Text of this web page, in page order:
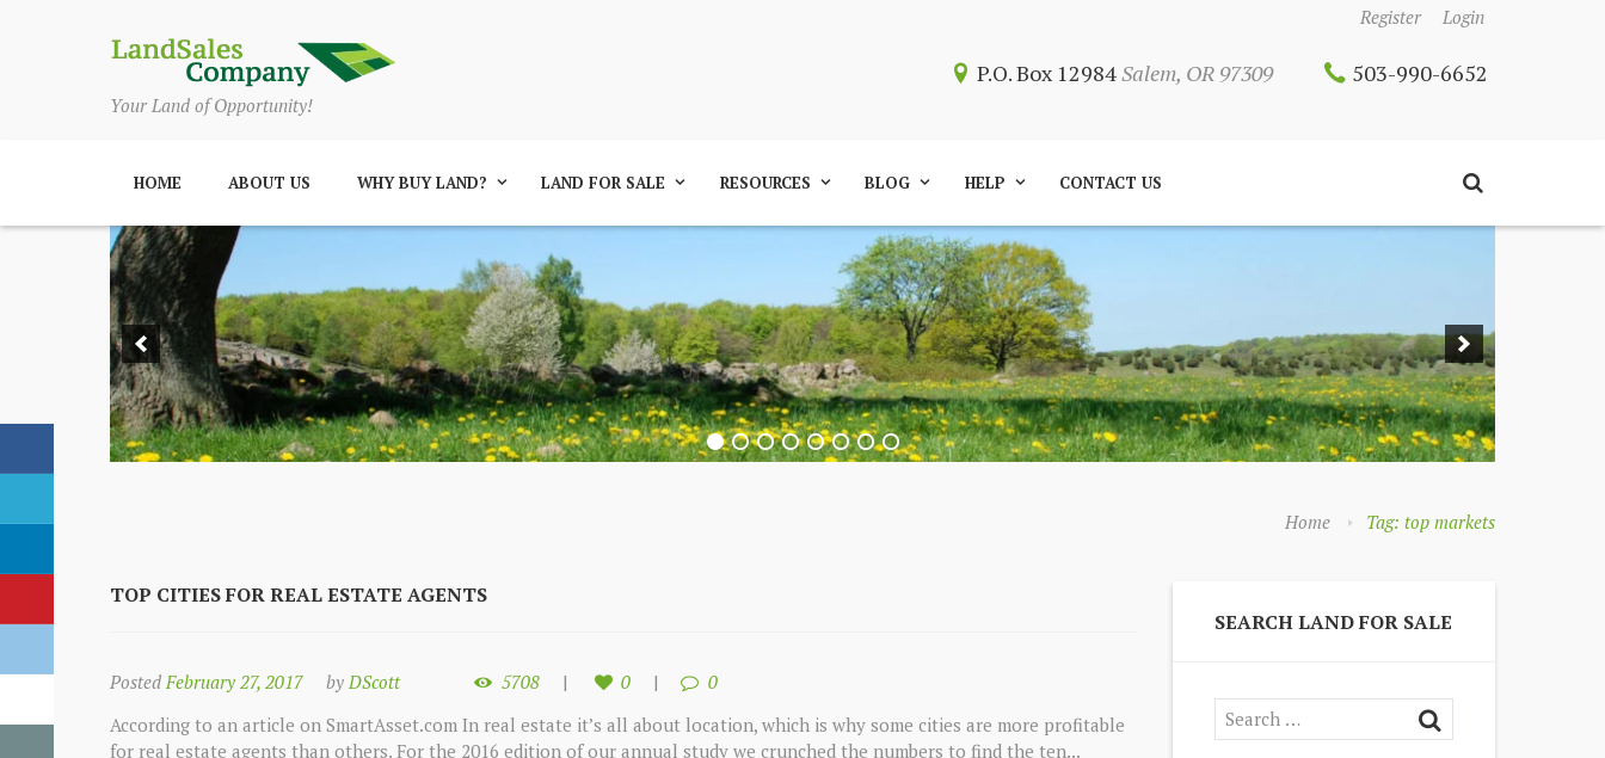
Register Login
Your Land of Opportunity!
P.O. Box 12984Salem, OR 97309 503-990-6652
HOME ABOUT US WHY BUY LAND? LAND FOR SALE RESOURCES BLOG HELP CONTACT US
Home Tag: top markets
TOP CITIES FOR REAL ESTATE AGENTS
PostedFebruary 27, 2017 byDScott 5708 0
0
According to an article on SmartAsset.com In real estate it’s all about location, which is why some cities are more profitable
for real estate agents than others. For the 2016 edition of our annual study we crunched the numbers to find the ten...
SEARCH LAND FOR SALE